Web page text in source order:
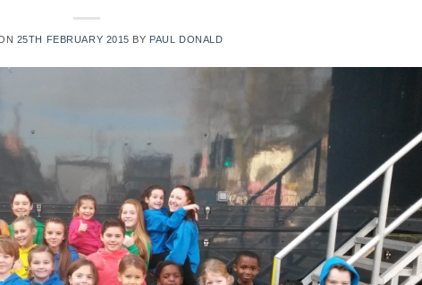
25TH FEBRUARY 2015 BY PAUL DONALD